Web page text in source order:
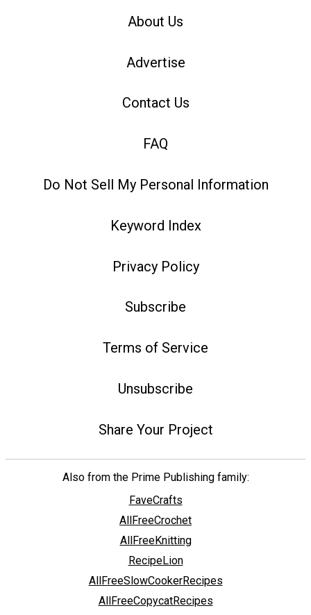
About Us
Advertise
Contact Us
FAQ
Do Not Sell My Personal Information
Keyword Index
Privacy Policy
Subscribe
Terms of Service
Unsubscribe
Share Your Project
Also from the Prime Publishing family:
FaveCrafts
AllFreeCrochet
AllFreeKnitting
RecipeLion
AllFreeSlowCookerRecipes
AllFreeCopycatRecipes